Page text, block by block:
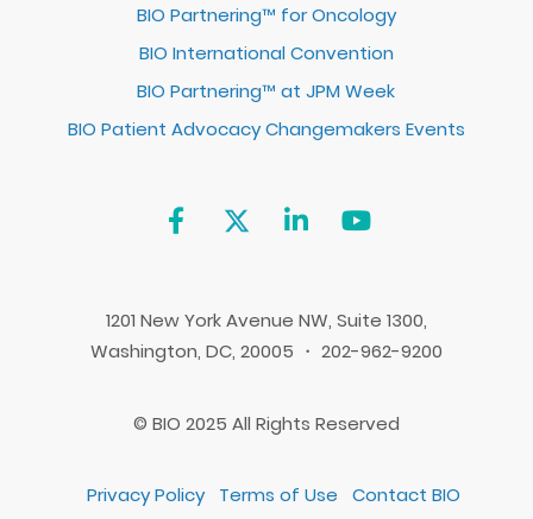
BIO Partnering™ for Oncology
BIO International Convention
BIO Partnering™ at JPM Week
BIO Patient Advocacy Changemakers Events
1201 New York Avenue NW, Suite 1300,
Washington, DC, 20005 ・ 202-962-9200
© BIO 2025 All Rights Reserved
Privacy Policy Terms of Use Contact BIO